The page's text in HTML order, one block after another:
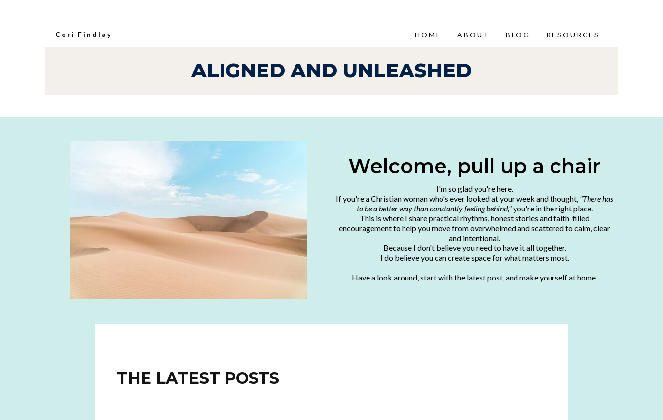
Ceri Findlay HOME ABOUT BLOG RESOURCES
ALIGNED AND UNLEASHED
Welcome, pull up a chair
I'm so glad you're here.
If you're a Christian woman who's ever looked at your week and thought, "There has
to be a better way than constantly feeling behind,"you're in the right place.
This is where I share practical rhythms, honest stories and faith-filled
encouragement to help you move from overwhelmed and scattered to calm, clear
and intentional.
Because I don't believe you need to have it all together.
I do believe you can create space for what matters most.
Have a look around, start with the latest post, and make yourself at home.
THE LATEST POSTS